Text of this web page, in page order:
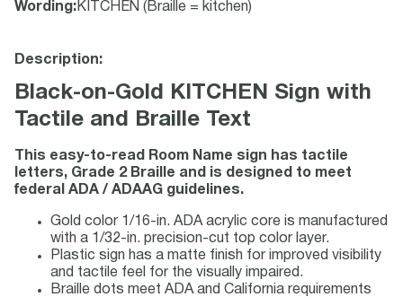
Wording : KITCHEN (Braille = kitchen)
Description:
Black-on-Gold KITCHEN Sign with
Tactile and Braille Text
This easy-to-read Room Name sign has tactile
letters, Grade 2 Braille and is designed to meet
federal ADA / ADAAG guidelines.
Gold color 1/16-in. ADA acrylic core is manufactured
with a 1/32-in. precision-cut top color layer.
Plastic sign has a matte finish for improved visibility
and tactile feel for the visually impaired.
Braille dots meet ADA and California requirements